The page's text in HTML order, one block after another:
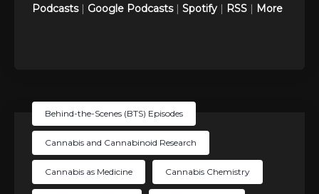
Podcasts| Google Podcasts| Spotify | RSS | More
Behind-the-Scenes (BTS) Episodes
Cannabis and Cannabinoid Research
Cannabis as Medicine Cannabis Chemistry